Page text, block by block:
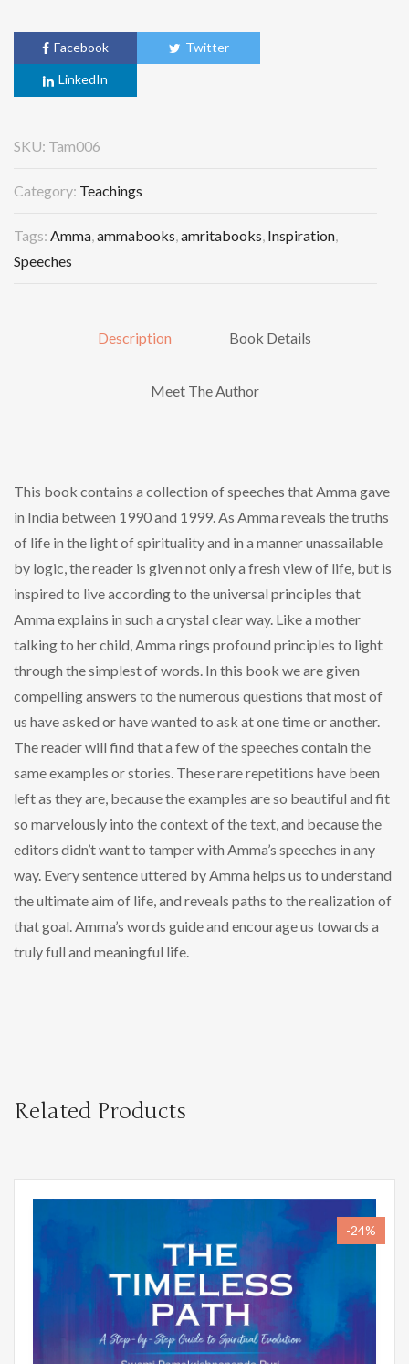
Facebook Twitter
LinkedIn
SKU: Tam006
Category: Teachings
Tags: Amma,ammabooks,amritabooks, Inspiration,
Speeches
Description Book Details
Meet The Author
This book contains a collection of speeches that Amma gave
in India between 1990 and 1999. As Amma reveals the truths
of life in the light of spirituality and in a manner unassailable
by logic, the reader is given not only a fresh view of life, but is
inspired to live according to the universal principles that
Amma explains in such a crystal clear way. Like a mother
talking to her child, Amma rings profound principles to light
through the simplest of words. In this book we are given
compelling answers to the numerous questions that most of
us have asked or have wanted to ask at one time or another.
The reader will find that a few of the speeches contain the
same examples or stories. These rare repetitions have been
left as they are, because the examples are so beautiful and fit
so marvelously into the context of the text, and because the
editors didn’t want to tamper with Amma’s speeches in any
way. Every sentence uttered by Amma helps us to understand
the ultimate aim of life, and reveals paths to the realization of
that goal. Amma’s words guide and encourage us towards a
truly full and meaningful life.
Related Products
-24%